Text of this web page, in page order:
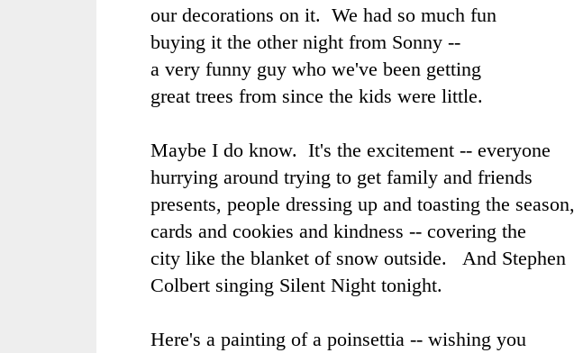
our decorations on it. We had so much fun
buying it the other night from Sonny --
a very funny guy who we've been getting
great trees from since the kids were little.
Maybe I do know. It's the excitement -- everyone
hurrying around trying to get family and friends
presents, people dressing up and toasting the season,
cards and cookies and kindness -- covering the
city like the blanket of snow outside. And Stephen
Colbert singing Silent Night tonight.
Here's a painting of a poinsettia -- wishing you